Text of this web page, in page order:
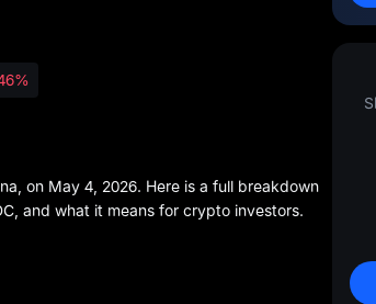
on May 4, 2026. Here is a full breakdown
and what it means for crypto investors.